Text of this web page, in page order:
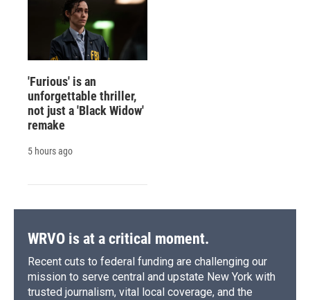
'Furious' is an
unforgettable thriller,
not just a 'Black Widow'
remake
5 hours ago
WRVO is at a critical moment.
Recent cuts to federal funding are challenging our
mission to serve central and upstate New York with
trusted journalism, vital local coverage, and the